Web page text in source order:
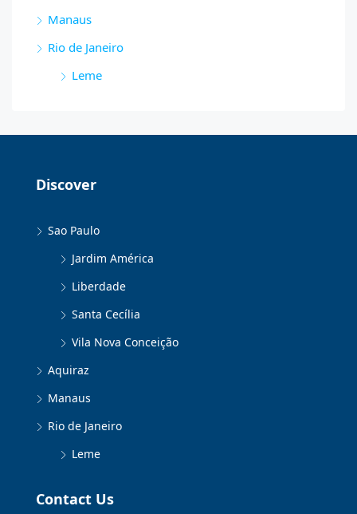
Manaus
Rio de Janeiro
Leme
Discover
Sao Paulo
Jardim América
Liberdade
Santa Cecília
Vila Nova Conceição
Aquiraz
Manaus
Rio de Janeiro
Leme
Contact Us